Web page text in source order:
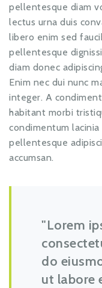
pellentesque diam
lectus urna duis
libero enim sed
pellentesque
diam donec
Enim nec dui nunc
integer. A
habitant morbi
condimentum
pellentesque
accumsan.
Lorem
do
ut labore